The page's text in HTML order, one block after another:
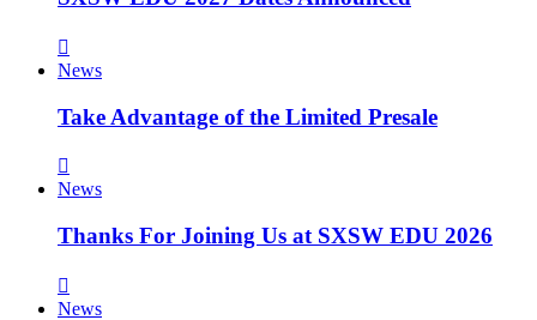
News
Take Advantage of the Limited Presale
News
Thanks For Joining Us at SXSW EDU 2026
News